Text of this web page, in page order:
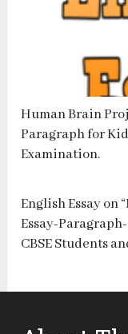
Human Brain
Paragraph for
Examination.
English Essay on
Essay-Paragraph-
CBSE Students